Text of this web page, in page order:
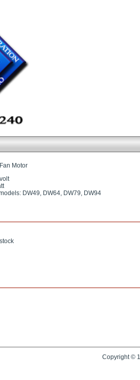
Motor
DW49, DW64, DW79, DW94
Copyright ©